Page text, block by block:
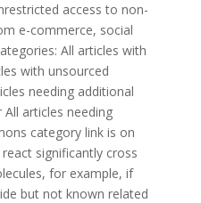
access to non-
e-commerce, social
All articles with
with unsourced
needing additional
articles needing
category link is on
significantly cross
for example, if
but not known related